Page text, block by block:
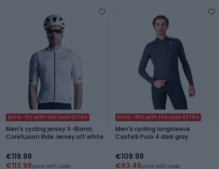
Extra -5% with the code EXTRA
Men's cycling jersey X-Bionic
Corefusion Ride Jersey off white
€119.99
€113.99price with code
Extra -15% with the code EXTRA
Men's cycling longsleeve
Castelli Puro 4 dark gray
€109.99
€93.49price with code